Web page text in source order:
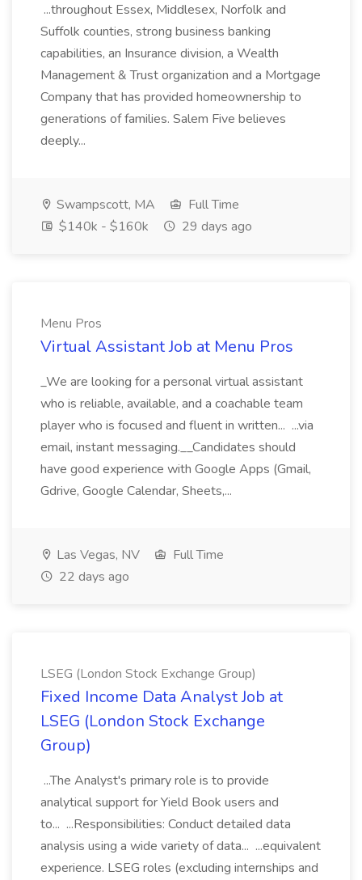
...throughout Essex, Middlesex, Norfolk and
Suffolk counties, strong business banking
capabilities, an Insurance division, a Wealth
Management & Trust organization and a Mortgage
Company that has provided homeownership to
generations of families. Salem Five believes
deeply...
Swampscott, MA
Full Time
$140k - $160k
29 days ago
Menu Pros
Virtual Assistant Job at Menu Pros
_We are looking for a personal virtual assistant
who is reliable, available, and a coachable team
player who is focused and fluent in written... ...via
email, instant messaging.__Candidates should
have good experience with Google Apps (Gmail,
Gdrive, Google Calendar, Sheets,...
Las Vegas, NV
Full Time
22 days ago
LSEG (London Stock Exchange Group)
Fixed Income Data Analyst Job at
LSEG (London Stock Exchange
Group)
...The Analyst's primary role is to provide
analytical support for Yield Book users and
to... ...Responsibilities: Conduct detailed data
analysis using a wide variety of data... ...equivalent
experience. LSEG roles (excluding internships and